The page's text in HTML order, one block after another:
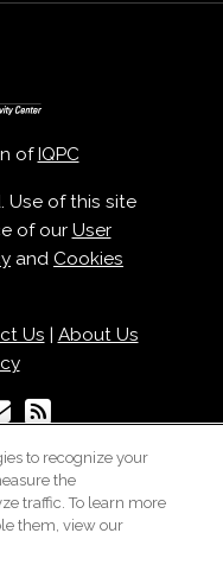
of IQPC
Use of this site
of our User
and Cookies
Us
About Us
to recognize your
the
traffic. To learn more
them, view our